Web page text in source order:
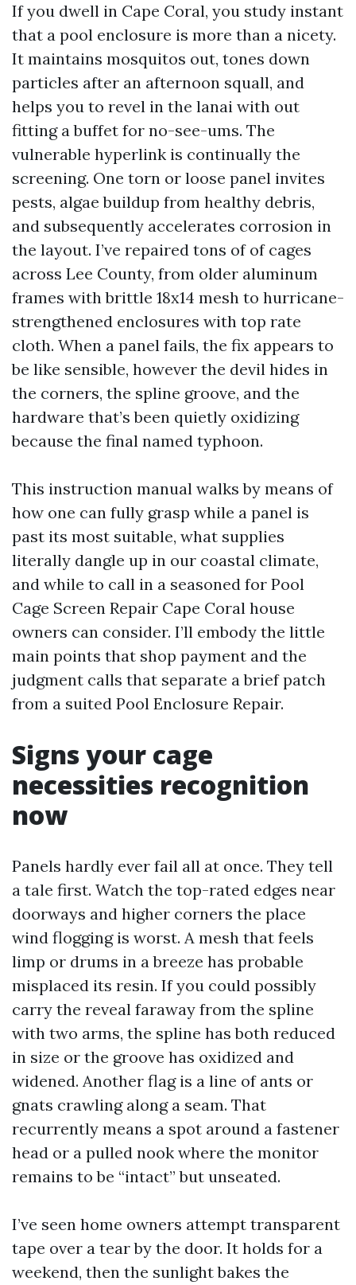
If you dwell in Cape Coral, you study instant
that a pool enclosure is more than a nicety.
It maintains mosquitos out, tones down
particles after an afternoon squall, and
helps you to revel in the lanai with out
fitting a buffet for no-see-ums. The
vulnerable hyperlink is continually the
screening. One torn or loose panel invites
pests, algae buildup from healthy debris,
and subsequently accelerates corrosion in
the layout. I’ve repaired tons of of cages
across Lee County, from older aluminum
frames with brittle 18x14 mesh to hurricane-
strengthened enclosures with top rate
cloth. When a panel fails, the fix appears to
be like sensible, however the devil hides in
the corners, the spline groove, and the
hardware that’s been quietly oxidizing
because the final named typhoon.
This instruction manual walks by means of
how one can fully grasp while a panel is
past its most suitable, what supplies
literally dangle up in our coastal climate,
and while to call in a seasoned for Pool
Cage Screen Repair Cape Coral house
owners can consider. I’ll embody the little
main points that shop payment and the
judgment calls that separate a brief patch
from a suited Pool Enclosure Repair.
Signs your cage
necessities recognition
now
Panels hardly ever fail all at once. They tell
a tale first. Watch the top-rated edges near
doorways and higher corners the place
wind flogging is worst. A mesh that feels
limp or drums in a breeze has probable
misplaced its resin. If you could possibly
carry the reveal faraway from the spline
with two arms, the spline has both reduced
in size or the groove has oxidized and
widened. Another flag is a line of ants or
gnats crawling along a seam. That
recurrently means a spot around a fastener
head or a pulled nook where the monitor
remains to be “intact” but unseated.
I’ve seen home owners attempt transparent
tape over a tear by the door. It holds for a
weekend, then the sunlight bakes the